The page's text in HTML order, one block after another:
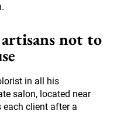
not to
in all his
salon, located near
each client after a